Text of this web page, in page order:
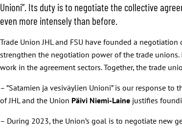
Unioni”. Its duty is to negotiate the collective
even more intensely than before.
Trade Union JHL and FSU have founded a
strengthen the negotiation power of the trade
work in the agreement sectors. Together, the trade
– ”Satamien ja vesiväylien Unioni” is our response
of JHL and the Union Päivi Niemi-Laine justifies
– During 2023, the Union’s goal is to negotiate new